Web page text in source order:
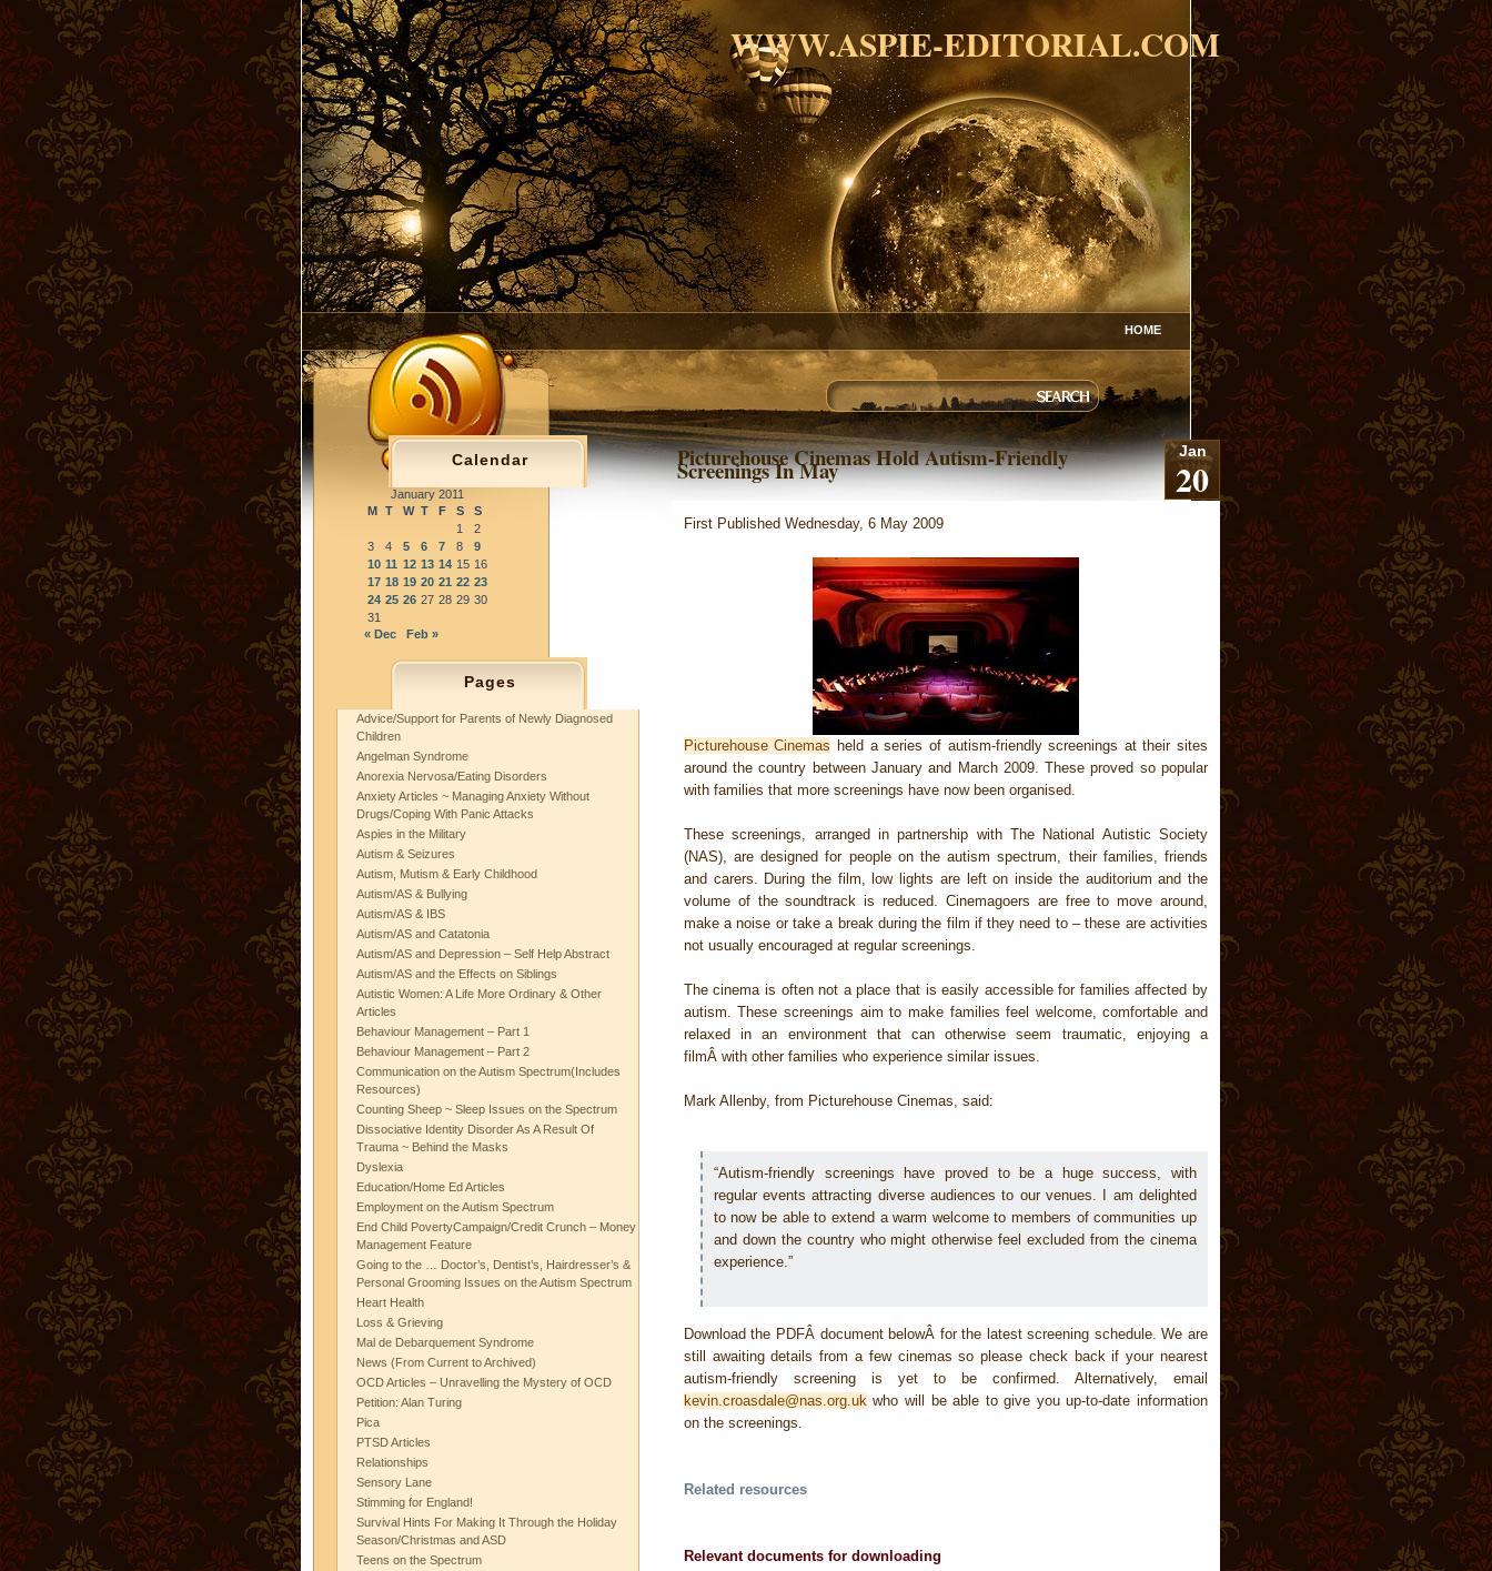
Calendar
January 2011
M T W T F S
S
1
2
3
4 5 6 7 8
9
10 11 12 13 14 15 16
17 18 19 20 21 22 23
24 25 26 27 28 29 30
31
« Dec
Feb »
Pages
Advice/Support for Parents of Newly Diagnosed
Children
Angelman Syndrome
Anorexia Nervosa/Eating Disorders
Anxiety Articles ~ Managing Anxiety Without
Drugs/Coping With Panic Attacks
Aspies in the Military
Autism & Seizures
Autism, Mutism & Early Childhood
Autism/AS & Bullying
Autism/AS & IBS
Autism/AS and Catatonia
Autism/AS and Depression – Self Help Abstract
Autism/AS and the Effects on Siblings
Autistic Women: A Life More Ordinary & Other
Articles
Behaviour Management – Part 1
Behaviour Management – Part 2
Communication on the Autism Spectrum(Includes
Resources)
Counting Sheep ~ Sleep Issues on the Spectrum
Dissociative Identity Disorder As A Result Of
Trauma ~ Behind the Masks
Dyslexia
Education/Home Ed Articles
Employment on the Autism Spectrum
End Child PovertyCampaign/Credit Crunch – Money
Management Feature
Going to the … Doctor’s, Dentist’s, Hairdresser’s &
Personal Grooming Issues on the Autism Spectrum
Heart Health
Loss & Grieving
Mal de Debarquement Syndrome
News (From Current to Archived)
OCD Articles – Unravelling the Mystery of OCD
Petition: Alan Turing
Pica
PTSD Articles
Relationships
Sensory Lane
Stimming for England!
Survival Hints For Making It Through the Holiday
Season/Christmas and ASD
Teens on the Spectrum
WWW.ASPIE-EDITORIAL.COM
HOME
Picturehouse Cinemas Hold Autism-Friendly
Screenings In May
Jan
20
First Published Wednesday, 6 May 2009
Picturehouse Cinemas held a series of autism-friendly screenings at their sites
around the country between January and March 2009. These proved so popular
with families that more screenings have now been organised.
These screenings, arranged in partnership with The National Autistic Society
(NAS), are designed for people on the autism spectrum, their families, friends
and carers. During the film, low lights are left on inside the auditorium and the
volume of the soundtrack is reduced. Cinemagoers are free to move around,
make a noise or take a break during the film if they need to – these are activities
not usually encouraged at regular screenings.
The cinema is often not a place that is easily accessible for families affected by
autism. These screenings aim to make families feel welcome, comfortable and
relaxed in an environment that can otherwise seem traumatic, enjoying a
filmÂ with other families who experience similar issues.
Mark Allenby, from Picturehouse Cinemas, said:
“Autism-friendly screenings have proved to be a huge success, with
regular events attracting diverse audiences to our venues. I am delighted
to now be able to extend a warm welcome to members of communities up
and down the country who might otherwise feel excluded from the cinema
experience.”
Download the PDFÂ document belowÂ for the latest screening schedule. We are
still awaiting details from a few cinemas so please check back if your nearest
autism-friendly screening is yet to be confirmed. Alternatively, email
kevin.croasdale@nas.org.ukwho will be able to give you up-to-date information
on the screenings.
Related resources
Relevant documents for downloading